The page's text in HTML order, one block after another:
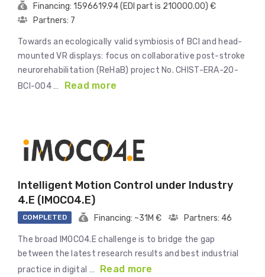
Financing: 1596619.94 (EDI part is 210000.00) €
Partners: 7
Towards an ecologically valid symbiosis of BCI and head-
mounted VR displays: focus on collaborative post-stroke
neurorehabilitation (ReHaB) project No. CHIST-ERA-20-
BCI-004 …
Read more
Intelligent Motion Control under Industry
4.E (IMOCO4.E)
COMPLETED Financing: ~31M € Partners: 46
The broad IMOCO4.E challenge is to bridge the gap
between the latest research results and best industrial
practice in digital …
Read more